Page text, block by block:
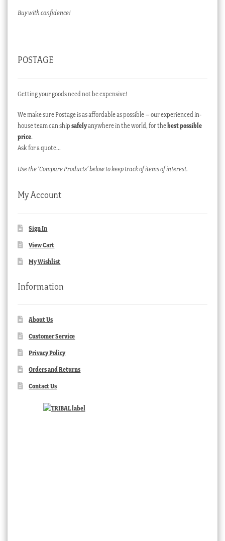
Buy with confidence!
POSTAGE
Getting your goods need not be expensive!
We make sure Postage is as affordable as possible – our experienced in-
house team can ship safelyanywhere in the world, for thebest possible
price.
Ask for a quote…
Use the ‘Compare Products’ below to keep track of items of interest.
My Account
Sign In
View Cart
My Wishlist
Information
About Us
Customer Service
Privacy Policy
Orders and Returns
Contact Us